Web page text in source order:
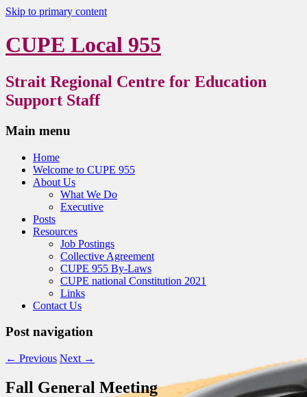
Skip to primary content
CUPE Local 955
Strait Regional Centre for Education
Support Staff
Main menu
Home
Welcome to CUPE 955
About Us
What We Do
Executive
Posts
Resources
Job Postings
Collective Agreement
CUPE 955 By-Laws
CUPE national Constitution 2021
Links
Contact Us
Post navigation
← Previous Next →
Fall General Meeting